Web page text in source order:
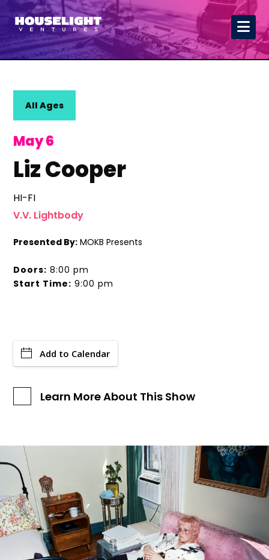
All Ages
May 6
Liz Cooper
HI-FI
V.V. Lightbody
Presented By: MOKB Presents
Doors: 8:00 pm
Start Time: 9:00 pm
Add to Calendar
Learn More About This Show